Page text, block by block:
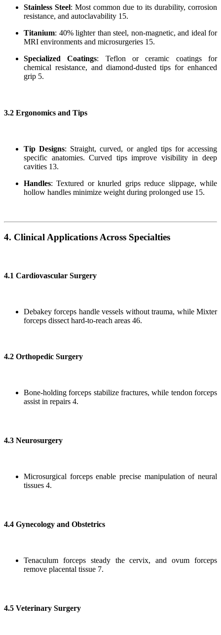
Stainless Steel: Most common due to its durability, corrosion
resistance, and autoclavability 15.
Titanium: 40% lighter than steel, non-magnetic, and ideal for
MRI environments and microsurgeries 15.
Specialized Coatings: Teflon or ceramic coatings for
chemical resistance, and diamond-dusted tips for enhanced
grip 5.
3.2 Ergonomics and Tips
Tip Designs: Straight, curved, or angled tips for accessing
specific anatomies. Curved tips improve visibility in deep
cavities 13.
Handles: Textured or knurled grips reduce slippage, while
hollow handles minimize weight during prolonged use 15.
4. Clinical Applications Across Specialties
4.1 Cardiovascular Surgery
Debakey forceps handle vessels without trauma, while Mixter
forceps dissect hard-to-reach areas 46.
4.2 Orthopedic Surgery
Bone-holding forceps stabilize fractures, while tendon forceps
assist in repairs 4.
4.3 Neurosurgery
Microsurgical forceps enable precise manipulation of neural
tissues 4.
4.4 Gynecology and Obstetrics
Tenaculum forceps steady the cervix, and ovum forceps
remove placental tissue 7.
4.5 Veterinary Surgery